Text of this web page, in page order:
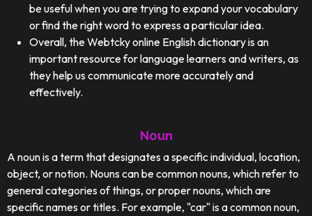
be useful when you are trying to expand your vocabulary
or find the right word to express a particular idea.
Overall, the Webtcky online English dictionary is an
important resource for language learners and writers, as
they help us communicate more accurately and
effectively.
Noun
A noun is a term that designates a specific individual, location,
object, or notion. Nouns can be common nouns, which refer to
general categories of things, or proper nouns, which are
specific names or titles. For example, "car" is a common noun,